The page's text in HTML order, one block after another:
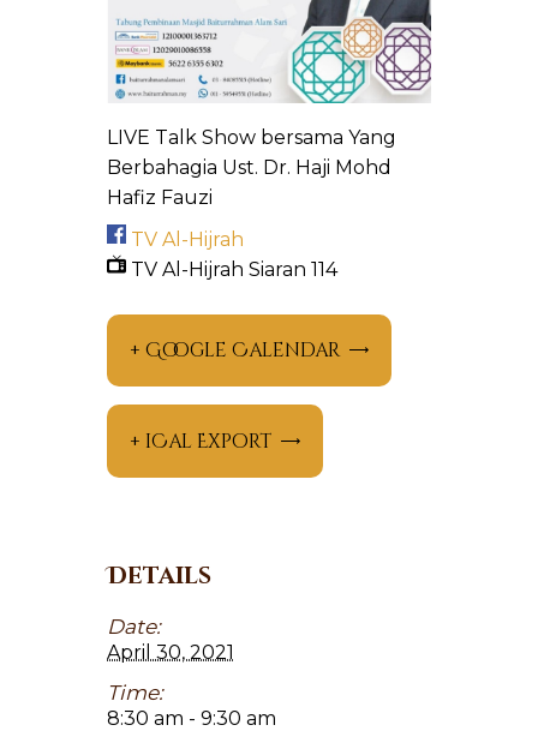
LIVE Talk Show bersama Yang
Berbahagia Ust. Dr. Haji Mohd
Hafiz Fauzi
TV Al-Hijrah
TV Al-Hijrah Siaran 114
+ Google Calendar
+ iCal Export
Details
Date:
April 30, 2021
Time:
8:30 am - 9:30 am